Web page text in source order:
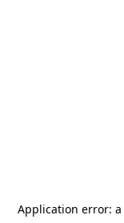
Application error: a